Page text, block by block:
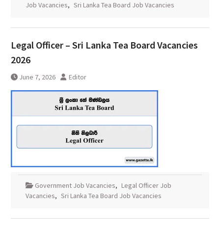
Job Vacancies, Sri Lanka Tea Board Job Vacancies
Legal Officer – Sri Lanka Tea Board Vacancies
2026
June 7, 2026 Editor
Government Job Vacancies, Legal Officer Job
Vacancies, Sri Lanka Tea Board Job Vacancies